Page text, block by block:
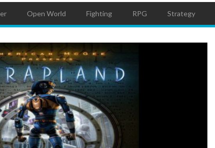
Open World Fighting RPG Strategy